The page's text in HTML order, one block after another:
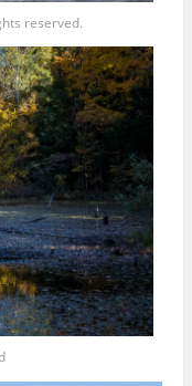
reserved.